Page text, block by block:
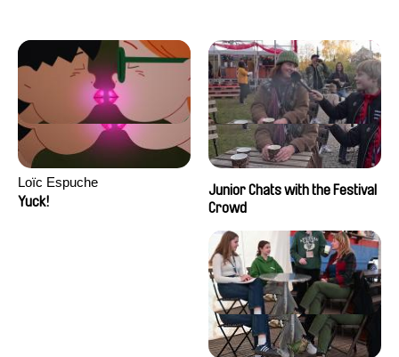
Loïc Espuche
Yuck!
Junior Chats with the Festival
Crowd